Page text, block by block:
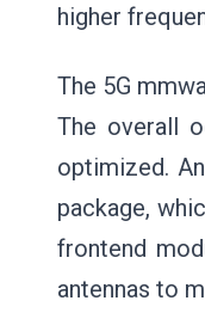
higher
The 5G
The overall
optimized.
package,
frontend
antennas to